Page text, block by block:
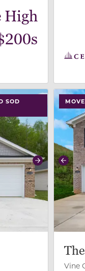
High
SOD
previous/next
Next
use
Vine